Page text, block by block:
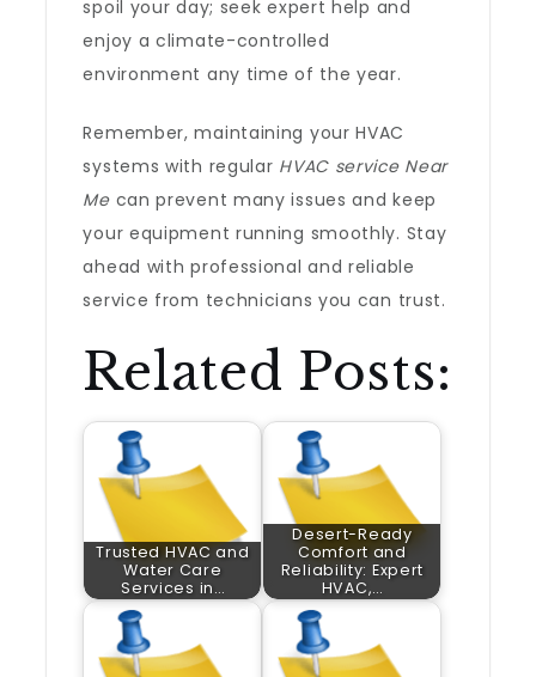
spoil your day; seek expert help and
enjoy a climate-controlled
environment any time of the year.
Remember, maintaining your HVAC
systems with regular HVAC service Near
Mecan prevent many issues and keep
your equipment running smoothly. Stay
ahead with professional and reliable
service from technicians you can trust.
Related Posts:
Trusted HVAC and
Water Care
Services in…
Desert-Ready
Comfort and
Reliability: Expert
HVAC,…